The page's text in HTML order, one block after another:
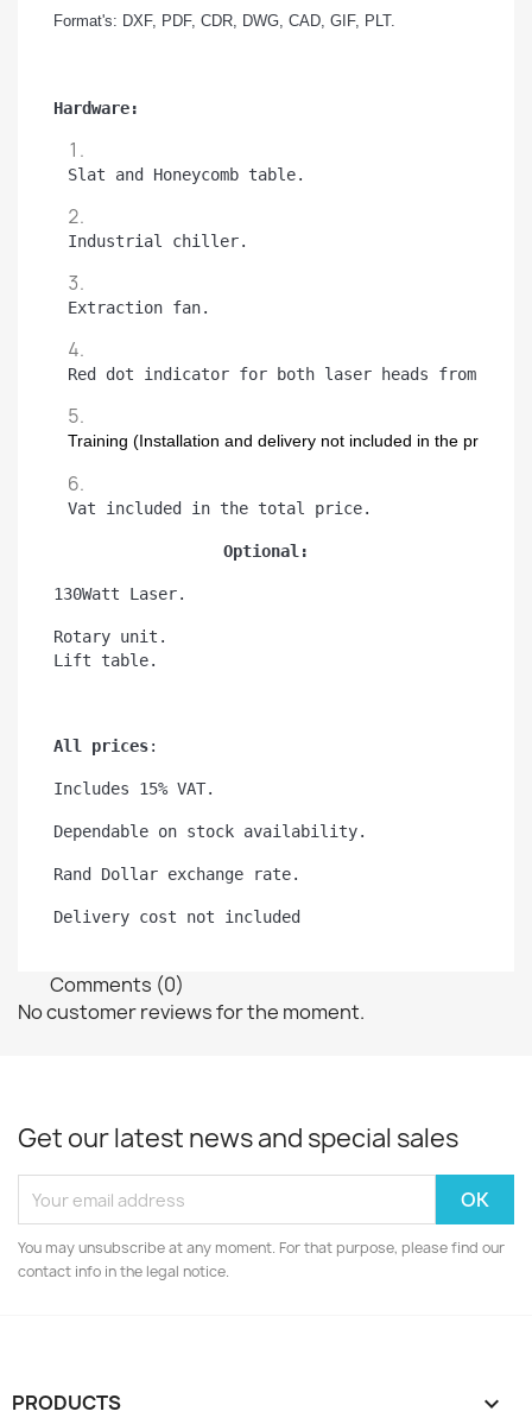
Format's: DXF, PDF, CDR, DWG, CAD, GIF, PLT.
Hardware:
Slat and Honeycomb table.
Industrial chiller.
Extraction fan.
Red dot indicator for both laser heads from back
Training (Installation and delivery not included in the price)
Vat included in the total price.
Optional:
130Watt Laser.
Rotary unit.
Lift table.
All prices:
Includes 15% VAT.
Dependable on stock availability.
Rand Dollar exchange rate.
Delivery cost not included
Comments (0)
No customer reviews for the moment.
Get our latest news and special sales
You may unsubscribe at any moment. For that purpose, please find our
contact info in the legal notice.
PRODUCTS 